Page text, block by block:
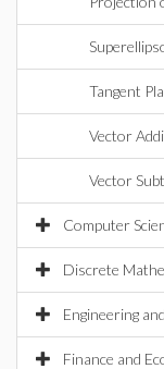
Tangent
Vector
Vector
Computer
Discrete
Engineering
Finance and